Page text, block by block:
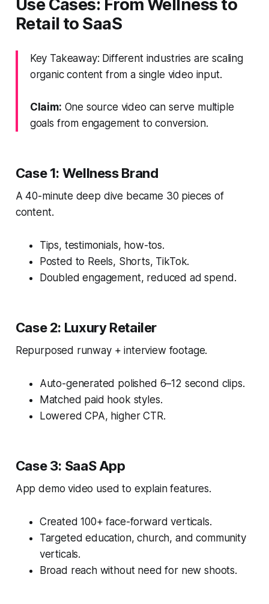
Use Cases: From Wellness to
Retail to SaaS
Key Takeaway: Different industries are scaling
organic content from a single video input.
Claim: One source video can serve multiple
goals from engagement to conversion.
Case 1: Wellness Brand
A 40-minute deep dive became 30 pieces of
content.
Tips, testimonials, how-tos.
Posted to Reels, Shorts, TikTok.
Doubled engagement, reduced ad spend.
Case 2: Luxury Retailer
Repurposed runway + interview footage.
Auto-generated polished 6–12 second clips.
Matched paid hook styles.
Lowered CPA, higher CTR.
Case 3: SaaS App
App demo video used to explain features.
Created 100+ face-forward verticals.
Targeted education, church, and community
verticals.
Broad reach without need for new shoots.